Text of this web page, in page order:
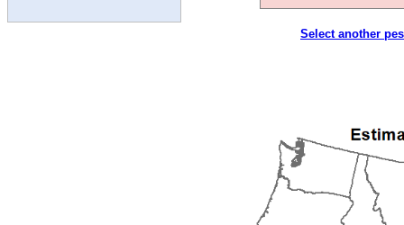
Select another